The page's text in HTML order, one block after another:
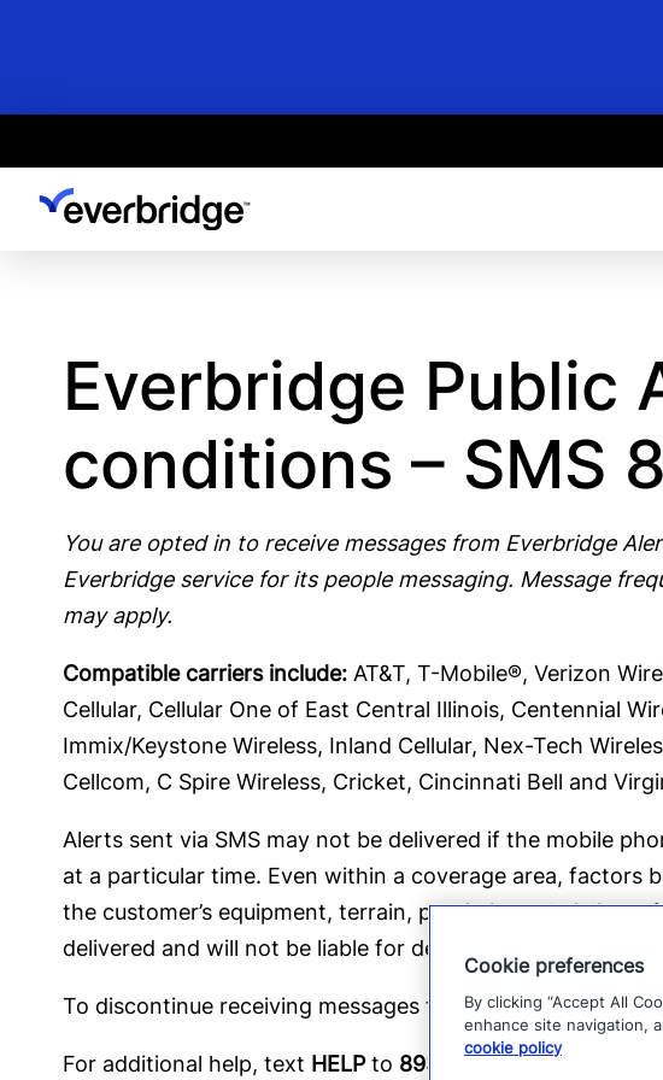
Everbridge Public
conditions – SMS
You are opted in to receive messages from Everbridge
Everbridge service for its people messaging. Message
may apply.
Compatible carriers include: AT&T, T-Mobile®, Verizon
Cellular, Cellular One of East Central Illinois, Centennial
Immix/Keystone Wireless, Inland Cellular, Nex-Tech
Cellcom, C Spire Wireless, Cricket, Cincinnati Bell and
Alerts sent via SMS may not be delivered if the mobile
at a particular time. Even within a coverage area, factors
the customer’s equipment, terrain, proximity to
delivered and will not be liable for delayed or undelivered
To discontinue receiving messages from Everbridge, text
For additional help, text HELPto 89362, email
Cookie preferences
By clicking “Accept All
enhance site navigation,
cookie policy